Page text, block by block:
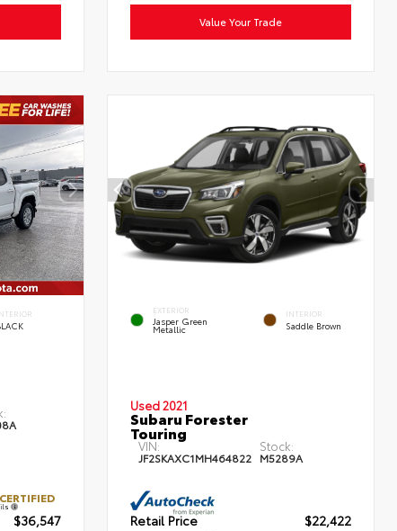
Value Your Trade
$36,547
EXTERIOR
Jasper Green
Metallic
INTERIOR
Saddle Brown
Used 2021
Subaru Forester
Touring
VIN:
JF2SKAXC1MH464822
Stock:
M5289A
Retail Price
$22,422